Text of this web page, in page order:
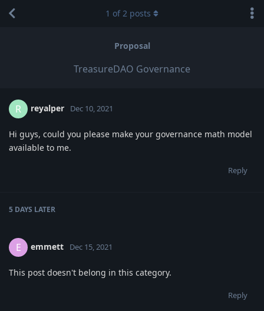
Proposal
TreasureDAO Governance
1 of2 posts
R reyalper Dec 10, 2021
Hi guys, could you please make your governance math model
available to me.
Reply
5 DAYS LATER
E emmett Dec 15, 2021
This post doesn't belong in this category.
Reply